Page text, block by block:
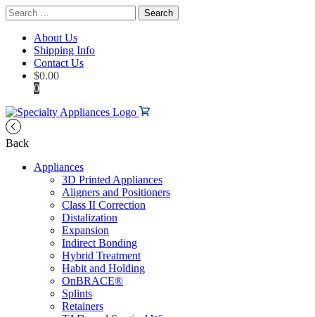
Search
for:
About Us
Shipping Info
Contact Us
$0.00
0
Back
Appliances
3D Printed Appliances
Aligners and Positioners
Class II Correction
Distalization
Expansion
Indirect Bonding
Hybrid Treatment
Habit and Holding
OnBRACE®
Splints
Retainers